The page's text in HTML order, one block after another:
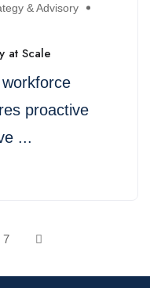
& Advisory
at Scale
proactive
...
7